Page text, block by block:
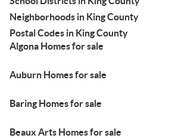
Neighborhoods in King County
Postal Codes in King County
Algona Homes for sale
Auburn Homes for sale
Baring Homes for sale
Beaux Arts Homes for sale